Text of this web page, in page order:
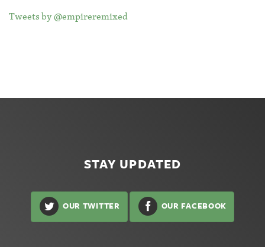
Tweets by @empireremixed
STAY UPDATED
OUR TWITTER OUR FACEBOOK